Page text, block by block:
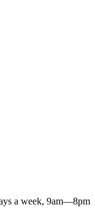
a week, 9am—8pm